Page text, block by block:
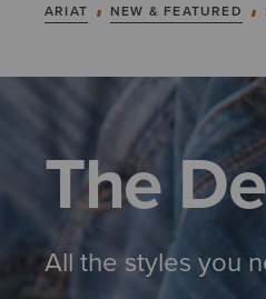
ARIAT NEW & FEATURED
The
All the styles you